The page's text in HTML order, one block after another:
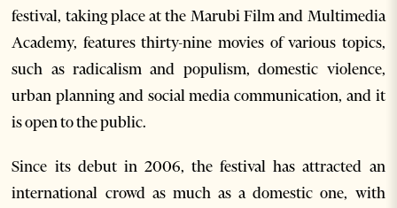
festival, taking place at the Marubi Film and Multimedia
Academy, features thirty-nine movies of various topics,
such as radicalism and populism, domestic violence,
urban planning and social media communication, and it
is open to the public.
Since its debut in 2006, the festival has attracted an
international crowd as much as a domestic one, with